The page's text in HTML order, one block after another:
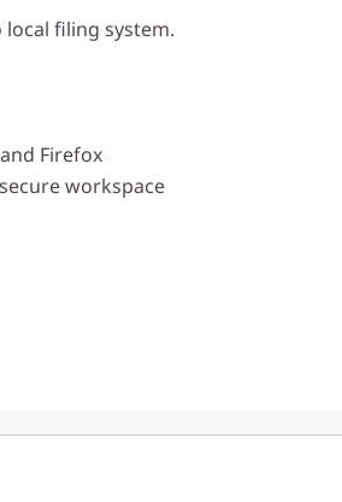
filing system.
Firefox
workspace